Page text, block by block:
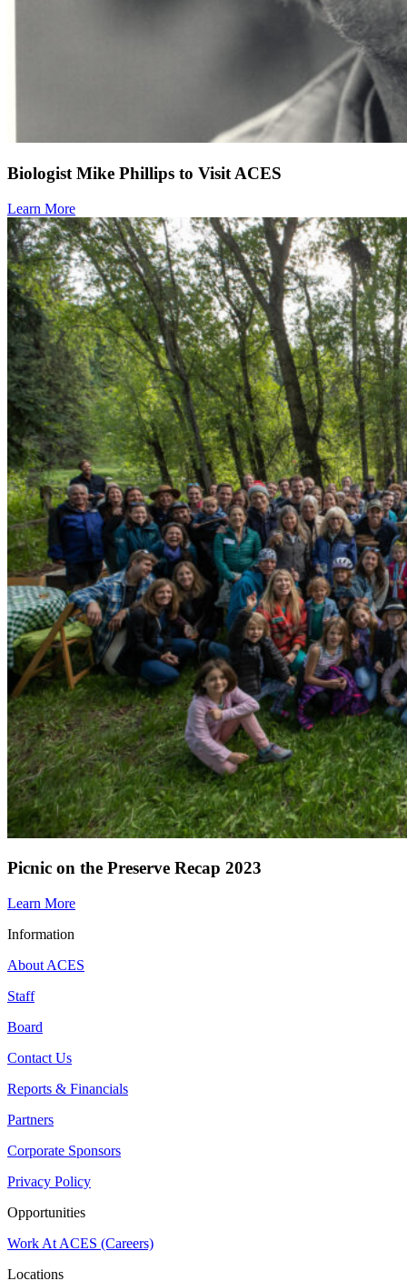
Biologist Mike Phillips to Visit ACES
Learn More
Picnic on the Preserve Recap 2023
Learn More
Information
About ACES
Staff
Board
Contact Us
Reports & Financials
Partners
Corporate Sponsors
Privacy Policy
Opportunities
Work At ACES (Careers)
Locations